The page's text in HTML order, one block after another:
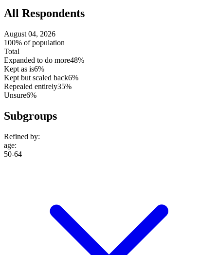
All Respondents
August 04, 2026
100% of population
Total
Expanded to do more48%
Kept as is6%
Kept but scaled back6%
Repealed entirely35%
Unsure6%
Subgroups
Refined by:
age:
50-64